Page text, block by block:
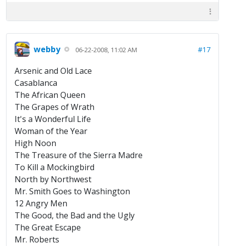
webby 06-22-2008, 11:02 AM #17
Arsenic and Old Lace
Casablanca
The African Queen
The Grapes of Wrath
It's a Wonderful Life
Woman of the Year
High Noon
The Treasure of the Sierra Madre
To Kill a Mockingbird
North by Northwest
Mr. Smith Goes to Washington
12 Angry Men
The Good, the Bad and the Ugly
The Great Escape
Mr. Roberts